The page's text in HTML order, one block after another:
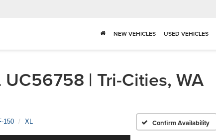
NEW VEHICLES USED VEHICLES
| Tri-Cities, WA
150 XL Confirm Availability